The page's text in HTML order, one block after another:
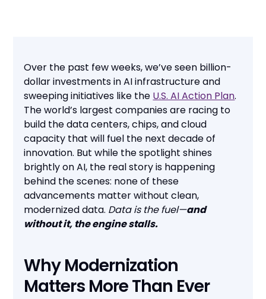
Over the past few weeks, we’ve seen billion-
dollar investments in AI infrastructure and
sweeping initiatives like the U.S. AI Action Plan.
The world’s largest companies are racing to
build the data centers, chips, and cloud
capacity that will fuel the next decade of
innovation. But while the spotlight shines
brightly on AI, the real story is happening
behind the scenes: none of these
advancements matter without clean,
modernized data. Data is the fuel—and
without it, the engine stalls.
Why Modernization
Matters More Than Ever